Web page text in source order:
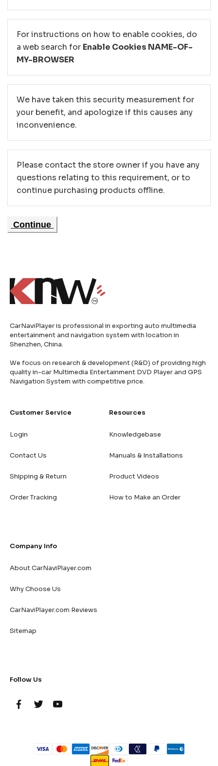
For instructions on how to enable cookies, do
a web search for Enable Cookies NAME-OF-
MY-BROWSER
We have taken this security measurement for
your benefit, and apologize if this causes any
inconvenience.
Please contact the store owner if you have any
questions relating to this requirement, or to
continue purchasing products offline.
Continue
CarNaviPlayer is professional in exporting auto multimedia
entertainment and navigation system with location in
Shenzhen, China.
We focus on research & development (R&D) of providing high
quality in-car Multimedia Entertainment DVD Player and GPS
Navigation System with competitive price.
Customer Service
Login
Contact Us
Shipping & Return
Order Tracking
Resources
Knowledgebase
Manuals & Installations
Product Videos
How to Make an Order
Company Info
About CarNaviPlayer.com
Why Choose Us
CarNaviPlayer.com Reviews
Sitemap
Follow Us